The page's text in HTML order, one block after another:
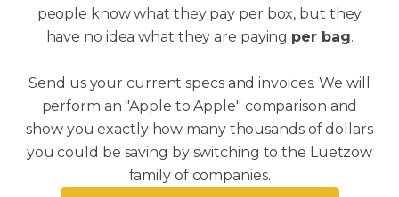
people know what they pay per box, but they
have no idea what they are paying per bag.
Send us your current specs and invoices. We will
perform an "Apple to Apple" comparison and
show you exactly how many thousands of dollars
you could be saving by switching to the Luetzow
family of companies.